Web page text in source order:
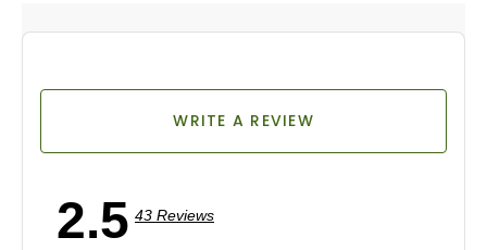
2.5 43 Reviews
WRITE A REVIEW